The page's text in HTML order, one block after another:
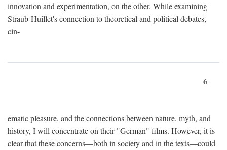
innovation and experimentation, on the other. While examining
Straub-Huillet's connection to theoretical and political debates,
cin-
6
ematic pleasure, and the connections between nature, myth, and
history, I will concentrate on their "German" films. However, it is
clear that these concerns—both in society and in the texts—could